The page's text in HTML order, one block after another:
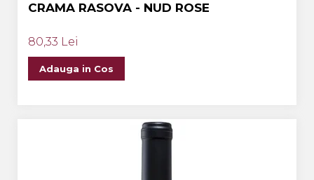
CRAMA RASOVA - NUD ROSE
80,33 Lei
Adauga in Cos